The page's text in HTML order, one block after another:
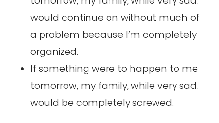
would continue on without much of
a problem because I’m completely
organized.
If something were to happen to me
tomorrow, my family, while very sad,
would be completely screwed.